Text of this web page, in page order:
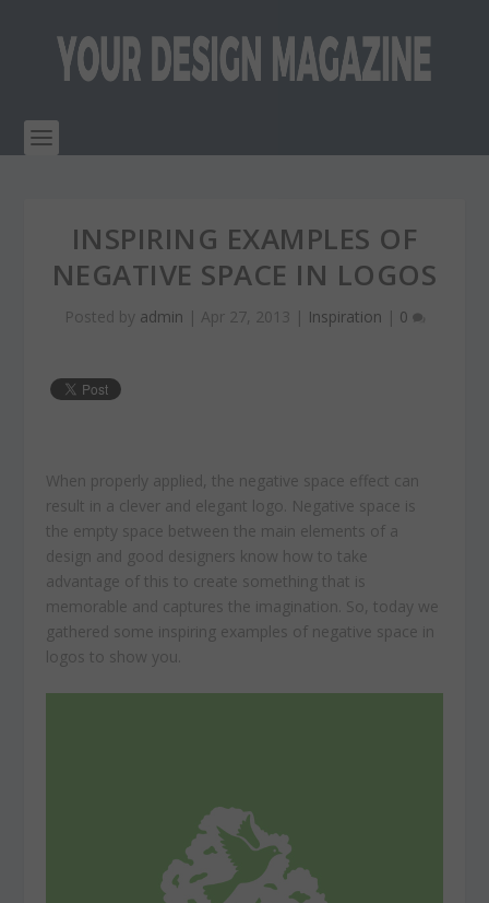
INSPIRING EXAMPLES OF
NEGATIVE SPACE IN LOGOS
Posted by admin | Apr 27, 2013 | Inspiration | 0
When properly applied, the negative space effect can
result in a clever and elegant logo. Negative space is
the empty space between the main elements of a
design and good designers know how to take
advantage of this to create something that is
memorable and captures the imagination. So, today we
gathered some inspiring examples of negative space in
logos to show you.